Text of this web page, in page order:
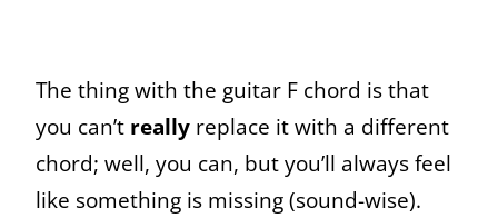
The thing with the guitar F chord is that
you can’t really replace it with a different
chord; well, you can, but you’ll always feel
like something is missing (sound-wise).